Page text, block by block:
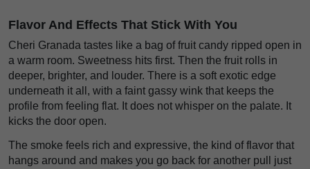
Flavor And Effects That Stick With You
Cheri Granada tastes like a bag of fruit candy ripped open in
a warm room. Sweetness hits first. Then the fruit rolls in
deeper, brighter, and louder. There is a soft exotic edge
underneath it all, with a faint gassy wink that keeps the
profile from feeling flat. It does not whisper on the palate. It
kicks the door open.
The smoke feels rich and expressive, the kind of flavor that
hangs around and makes you go back for another pull just